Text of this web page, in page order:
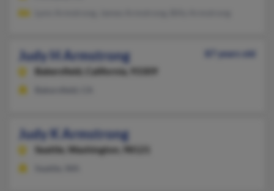
Judy H Armstrong
87 years old
Bakersfield,
California, 93309
Judy K Armstrong
Seattle, Washington, 98121